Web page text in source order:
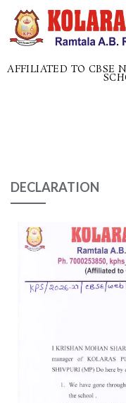
AFFILIATED TO CBSE
DECLARATION